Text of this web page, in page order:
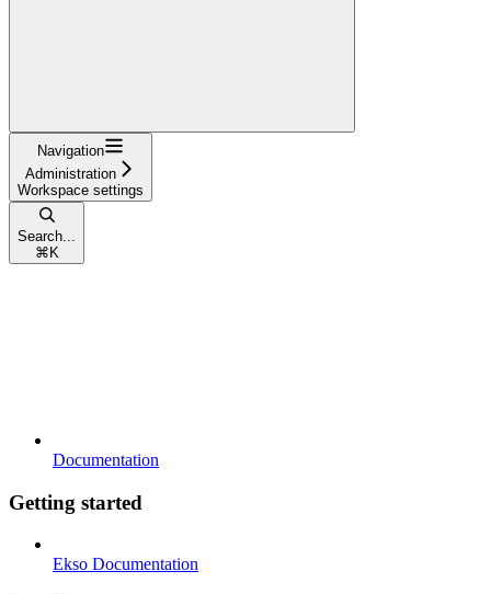
Navigation
Administration
Workspace settings
Search...
⌘ K
Documentation
Getting started
Ekso Documentation